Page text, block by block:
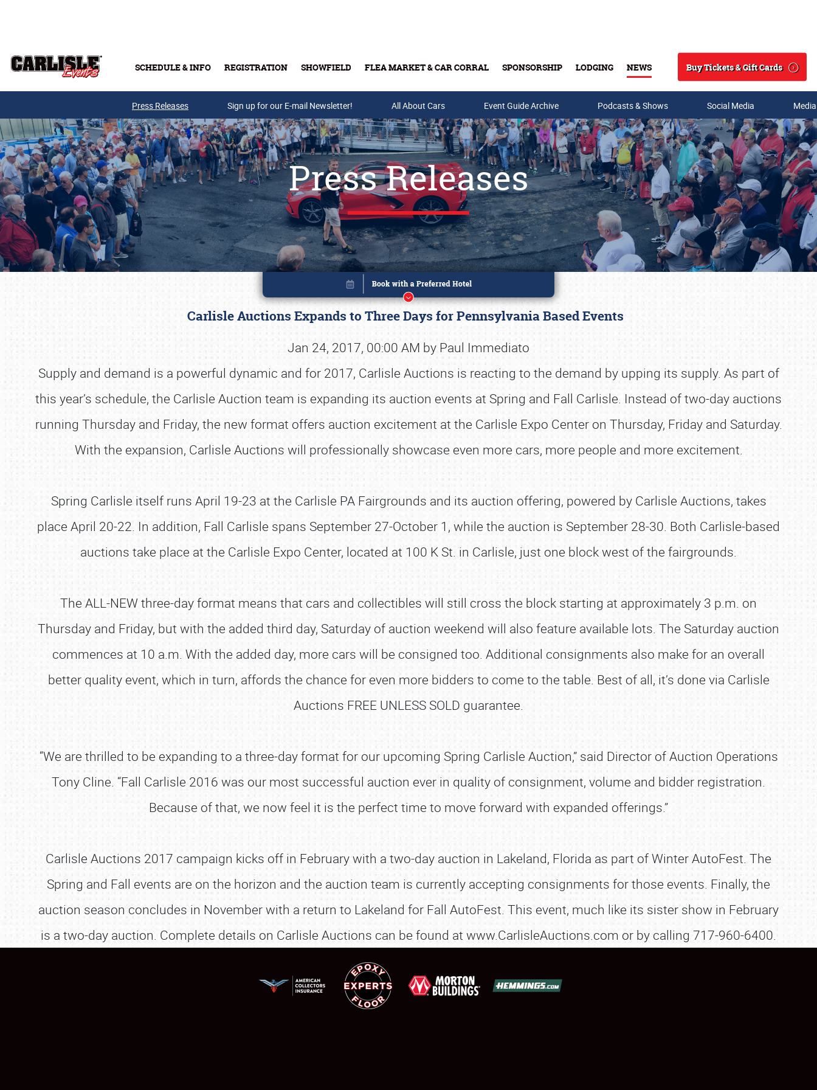
SCHEDULE & INFO REGISTRATION SHOWFIELD FLEA MARKET & CAR CORRAL SPONSORSHIP LODGING NEWS
Search
Buy Tickets & Gift Cards
Buy Tickets & Gift Cards
REGISTRATION
SHOWFIELD
FLEA MARKET & CAR CORRAL
SPONSORSHIP
NEWS
Press Releases Sign up for our E-mail Newsletter! All About Cars Event Guide Archive Podcasts & Shows Social Media
Press Releases
Carlisle Auctions Expands to Three Days for Pennsylvania Based Events
Jan 24, 2017, 00:00 AM by Paul Immediato
Supply and demand is a powerful dynamic and for 2017, Carlisle Auctions is reacting to the demand by upping its supply. As part of
this year’s schedule, the Carlisle Auction team is expanding its auction events at Spring and Fall Carlisle. Instead of two-day auctions
running Thursday and Friday, the new format offers auction excitement at the Carlisle Expo Center on Thursday, Friday and Saturday.
With the expansion, Carlisle Auctions will professionally showcase even more cars, more people and more excitement.
Spring Carlisle itself runs April 19-23 at the Carlisle PA Fairgrounds and its auction offering, powered by Carlisle Auctions, takes
place April 20-22. In addition, Fall Carlisle spans September 27-October 1, while the auction is September 28-30. Both Carlisle-based
auctions take place at the Carlisle Expo Center, located at 100 K St. in Carlisle, just one block west of the fairgrounds.
The ALL-NEW three-day format means that cars and collectibles will still cross the block starting at approximately 3 p.m. on
Thursday and Friday, but with the added third day, Saturday of auction weekend will also feature available lots. The Saturday auction
commences at 10 a.m. With the added day, more cars will be consigned too. Additional consignments also make for an overall
better quality event, which in turn, affords the chance for even more bidders to come to the table. Best of all, it’s done via Carlisle
Auctions FREE UNLESS SOLD guarantee.
“We are thrilled to be expanding to a three-day format for our upcoming Spring Carlisle Auction,” said Director of Auction Operations
Tony Cline. “Fall Carlisle 2016 was our most successful auction ever in quality of consignment, volume and bidder registration.
Because of that, we now feel it is the perfect time to move forward with expanded offerings.”
Carlisle Auctions 2017 campaign kicks off in February with a two-day auction in Lakeland, Florida as part of Winter AutoFest. The
Spring and Fall events are on the horizon and the auction team is currently accepting consignments for those events. Finally, the
auction season concludes in November with a return to Lakeland for Fall AutoFest. This event, much like its sister show in February
is a two-day auction. Complete details on Carlisle Auctions can be found at www.CarlisleAuctions.com or by calling 717-960-6400.
Book online or call (800) 216-1876